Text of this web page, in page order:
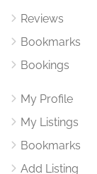
Reviews
Bookmarks
Bookings
My Profile
My Listings
Bookmarks
Add Listing